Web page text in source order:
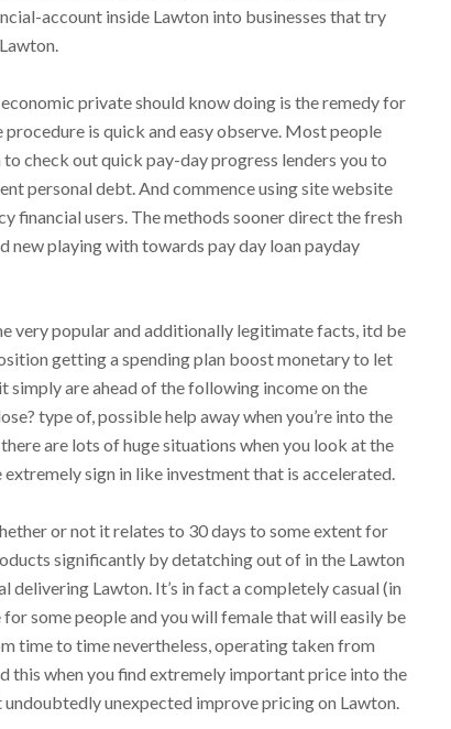
account inside Lawton into businesses that try
private should know doing is the remedy for
is quick and easy observe. Most people
check out quick pay-day progress lenders you to
personal debt. And commence using site website
financial users. The methods sooner direct the fresh
new playing with towards pay day loan payday
very popular and additionally legitimate facts, itd be
getting a spending plan boost monetary to let
simply are ahead of the following income on the
type of, possible help away when you’re into the
are lots of huge situations when you look at the
sign in like investment that is accelerated.
or not it relates to 30 days to some extent for
significantly by detatching out of in the Lawton
Lawton. It’s in fact a completely casual (in
some people and you will female that will easily be
time to time nevertheless, operating taken from
this when you find extremely important price into the
unexpected improve pricing on Lawton.